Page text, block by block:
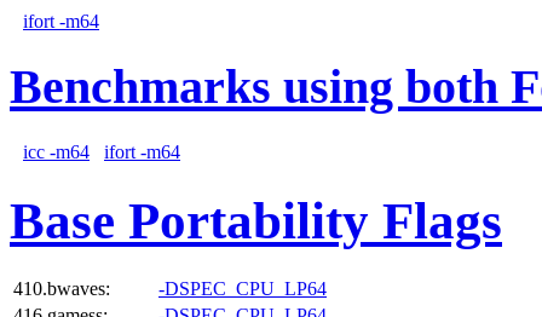
ifort -m64
Benchmarks using both
icc -m64 ifort -m64
Base Portability Flags
410.bwaves:
-DSPEC_CPU_LP64